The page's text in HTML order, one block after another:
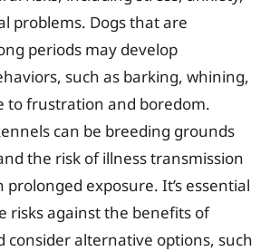
problems. Dogs that are
periods may develop
such as barking, whining,
to frustration and boredom.
can be breeding grounds
the risk of illness transmission
prolonged exposure. It’s essential
risks against the benefits of
consider alternative options, such